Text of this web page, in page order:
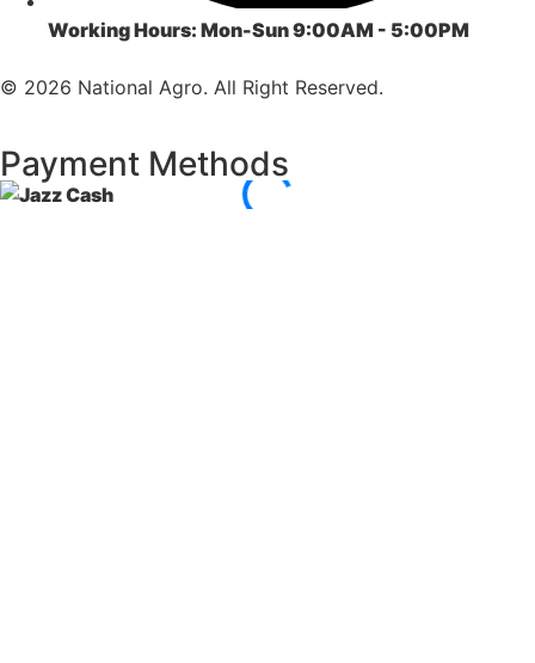
Working Hours: Mon-Sun 9:00AM - 5:00PM
© 2026 National Agro. All Right Reserved.
Payment Methods